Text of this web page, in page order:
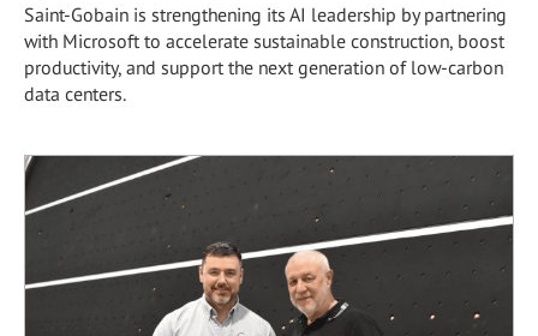
Saint-Gobain is strengthening its AI leadership by partnering
with Microsoft to accelerate sustainable construction, boost
productivity, and support the next generation of low-carbon
data centers.